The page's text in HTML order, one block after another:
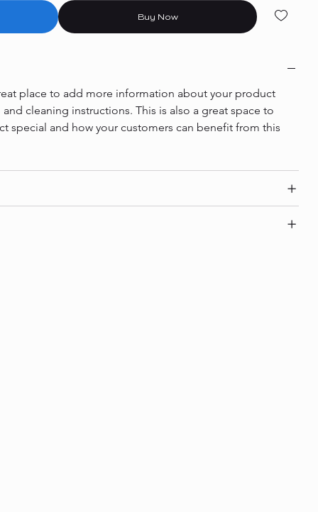
Buy Now
place to add more information about your product
cleaning instructions. This is also a great space to
special and how your customers can benefit from this